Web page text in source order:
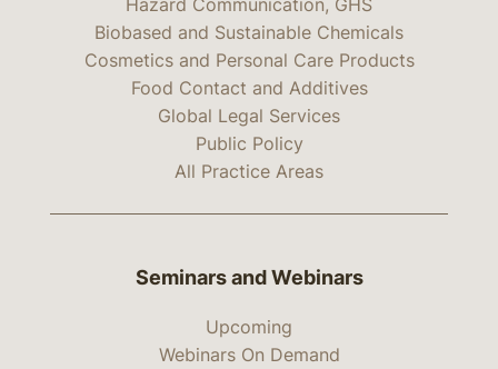
Hazard Communication, GHS
Biobased and Sustainable Chemicals
Cosmetics and Personal Care Products
Food Contact and Additives
Global Legal Services
Public Policy
All Practice Areas
Seminars and Webinars
Upcoming
Webinars On Demand